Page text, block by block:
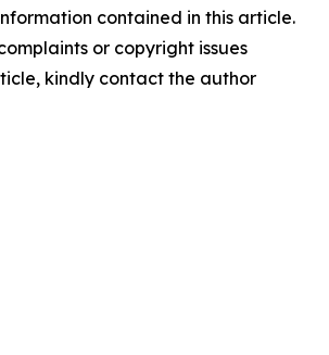
contained in this article.
or copyright issues
kindly contact the author